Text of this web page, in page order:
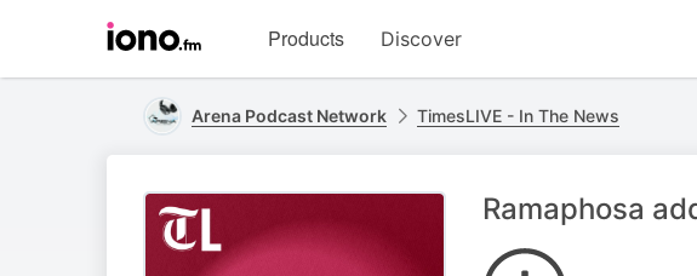
homepage
Products Discover
Arena Podcast Network TimesLIVE - In The News
Ramaphosa